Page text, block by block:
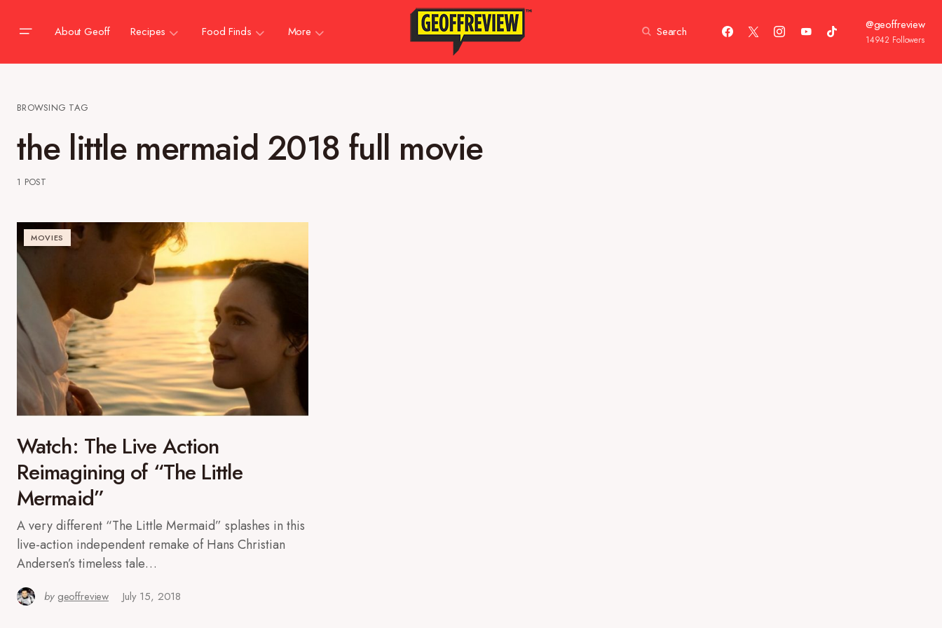
About Geoff Recipes Food Finds More Search @geoffreview
14942 Followers
BROWSING TAG
the little mermaid 2018 full movie
1 POST
MOVIES
Watch: The Live Action
Reimagining of “The Little
Mermaid”
A very different “The Little Mermaid” splashes in this
live-action independent remake of Hans Christian
Andersen’s timeless tale…
by geoffreview July 15, 2018